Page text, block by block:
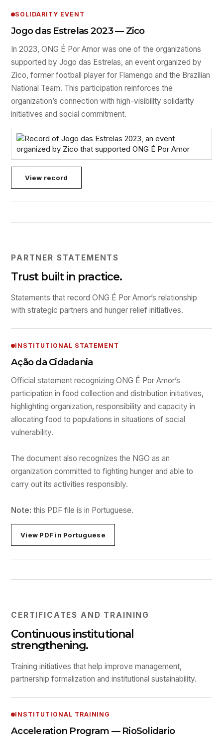
SOLIDARITY EVENT
Jogo das Estrelas 2023 — Zico
In 2023, ONG É Por Amor was one of the organizations
supported by Jogo das Estrelas, an event organized by
Zico, former football player for Flamengo and the Brazilian
National Team. This participation reinforces the
organization’s connection with high-visibility solidarity
initiatives and social commitment.
View record
PARTNER STATEMENTS
Trust built in practice.
Statements that record ONG É Por Amor’s relationship
with strategic partners and hunger relief initiatives.
INSTITUTIONAL STATEMENT
Ação da Cidadania
Official statement recognizing ONG É Por Amor’s
participation in food collection and distribution initiatives,
highlighting organization, responsibility and capacity in
allocating food to populations in situations of social
vulnerability.
The document also recognizes the NGO as an
organization committed to fighting hunger and able to
carry out its activities responsibly.
Note: this PDF file is in Portuguese.
View PDF in Portuguese
CERTIFICATES AND TRAINING
Continuous institutional
strengthening.
Training initiatives that help improve management,
partnership formalization and institutional sustainability.
INSTITUTIONAL TRAINING
Acceleration Program — RioSolidario